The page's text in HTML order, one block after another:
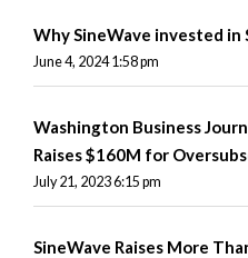
Why SineWave invested in
June 4, 2024 1:58 pm
Washington Business
Raises $160M for
July 21, 2023 6:15 pm
SineWave Raises More